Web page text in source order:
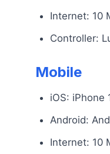
Internet: 10
Controller:
Mobile
iOS: iPhone
Android:
Internet: 10